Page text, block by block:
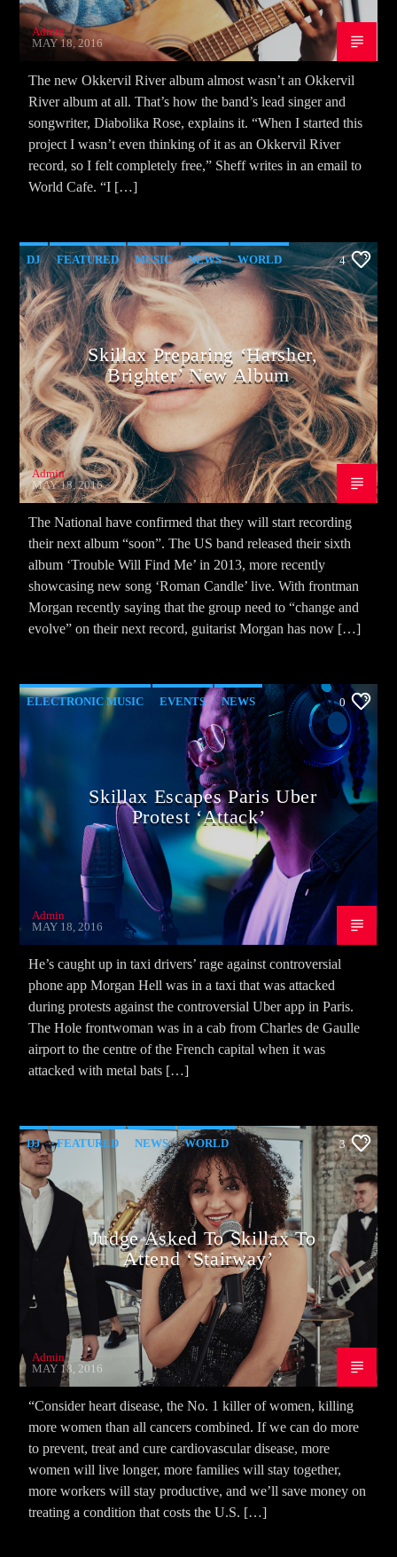
Admin
MAY 18, 2016
The new Okkervil River album almost wasn’t an Okkervil
River album at all. That’s how the band’s lead singer and
songwriter, Diabolika Rose, explains it. “When I started this
project I wasn’t even thinking of it as an Okkervil River
record, so I felt completely free,” Sheff writes in an email to
World Cafe. “I […]
DJ FEATURED MUSIC NEWS WORLD 4
Skillax Preparing ‘Harsher,
Brighter’ New Album
Admin
MAY 18, 2016
The National have confirmed that they will start recording
their next album “soon”. The US band released their sixth
album ‘Trouble Will Find Me’ in 2013, more recently
showcasing new song ‘Roman Candle’ live. With frontman
Morgan recently saying that the group need to “change and
evolve” on their next record, guitarist Morgan has now […]
ELECTRONIC MUSIC EVENTS NEWS
WORLD
0
Skillax Escapes Paris Uber
Protest ‘Attack’
Admin
MAY 18, 2016
He’s caught up in taxi drivers’ rage against controversial
phone app Morgan Hell was in a taxi that was attacked
during protests against the controversial Uber app in Paris.
The Hole frontwoman was in a cab from Charles de Gaulle
airport to the centre of the French capital when it was
attacked with metal bats […]
DJ FEATURED NEWS WORLD 3
Judge Asked To Skillax To
Attend ‘Stairway’
Admin
MAY 18, 2016
“Consider heart disease, the No. 1 killer of women, killing
more women than all cancers combined. If we can do more
to prevent, treat and cure cardiovascular disease, more
women will live longer, more families will stay together,
more workers will stay productive, and we’ll save money on
treating a condition that costs the U.S. […]